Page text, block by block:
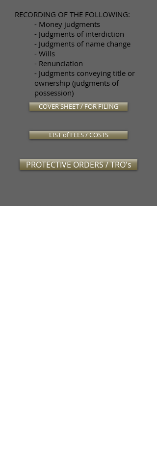
RECORDING OF THE FOLLOWING:
- Money judgments
- Judgments of interdiction
- Judgments of name change
- Wills
- Renunciation
- Judgments conveying title or
ownership (judgments of
possession)
COVER SHEET / FOR FILING
LIST of FEES / COSTS
PROTECTIVE ORDERS / TRO's
CONTACT CIVIL